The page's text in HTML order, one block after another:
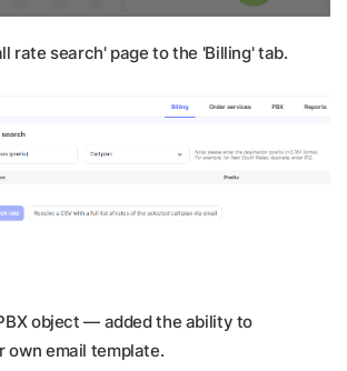
rate search' page to the 'Billing' tab.
object — added the ability to
own email template.